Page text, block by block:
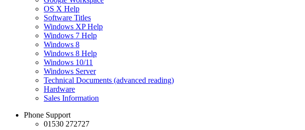
OS X Help
Software Titles
Windows XP Help
Windows 7 Help
Windows 8
Windows 8 Help
Windows 10/11
Windows Server
Technical Documents (advanced reading)
Hardware
Sales Information
Phone Support
01530 272727